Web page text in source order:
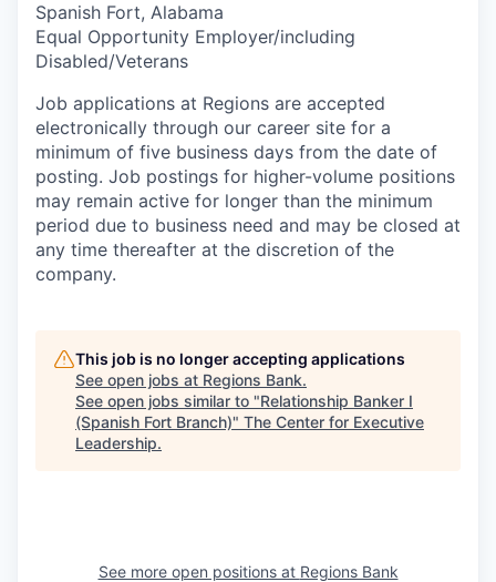
Spanish Fort, Alabama
Equal Opportunity Employer/including
Disabled/Veterans
Job applications at Regions are accepted
electronically through our career site for a
minimum of five business days from the date of
posting. Job postings for higher-volume positions
may remain active for longer than the minimum
period due to business need and may be closed at
any time thereafter at the discretion of the
company.
This job is no longer accepting applications
See open jobs at Regions Bank.
See open jobs similar to "Relationship Banker I
(Spanish Fort Branch)" The Center for Executive
Leadership.
See more open positions at Regions Bank